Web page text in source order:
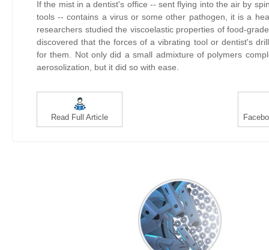
If the mist in a dentist's office -- sent flying into the air by
tools -- contains a virus or some other pathogen, it is a
researchers studied the viscoelastic properties of food-
discovered that the forces of a vibrating tool or dentist's
for them. Not only did a small admixture of polymers
aerosolization, but it did so with ease.
Read Full Article